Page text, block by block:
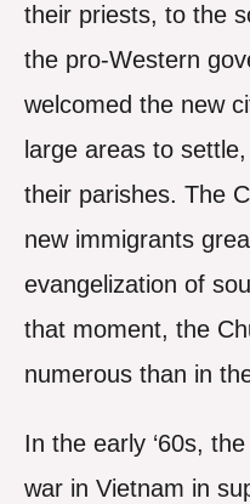
their priests, to the
the pro-Western
welcomed the new
large areas to
their parishes. The
new immigrants
evangelization of
that moment, the
numerous than in
In the early ‘60s,
war in Vietnam in